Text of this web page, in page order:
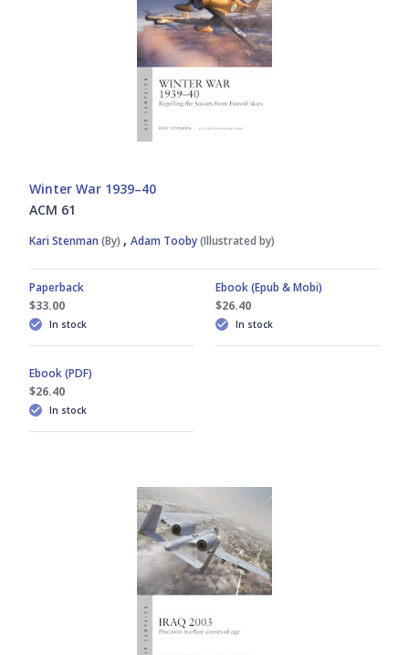
Winter War 1939–40
ACM 61
Kari Stenman (By) , Adam Tooby(Illustrated by)
Paperback
$33.00
In stock
Ebook (Epub & Mobi)
$26.40
In stock
Ebook (PDF)
$26.40
In stock